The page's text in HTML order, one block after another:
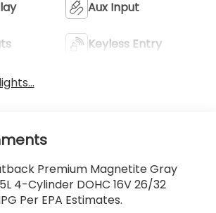
Aux Input
Keyless Entry
Premium Magnetite Gray
4-Cylinder DOHC 16V 26/32
Per EPA Estimates.